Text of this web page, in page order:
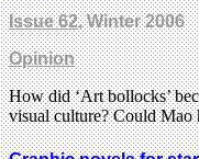
Issue 62, Winter 2006
Opinion
How did ‘Art bollocks’
visual culture? Could Mao